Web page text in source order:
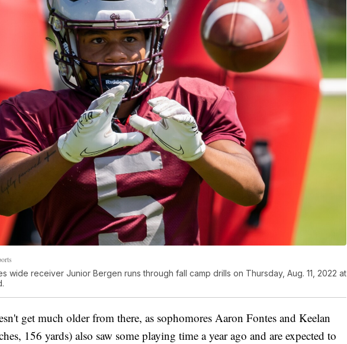
wide receiver Junior Bergen runs through fall camp drills on Thursday, Aug. 11, 2022 at
get much older from there, as sophomores Aaron Fontes and Keelan
156 yards) also saw some playing time a year ago and are expected to